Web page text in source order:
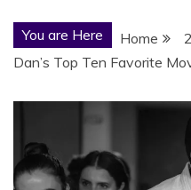
You are Here Home
Dan’s Top Ten Favorite